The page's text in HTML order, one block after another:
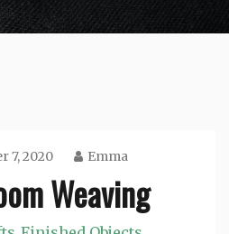
7, 2020 Emma
Weaving